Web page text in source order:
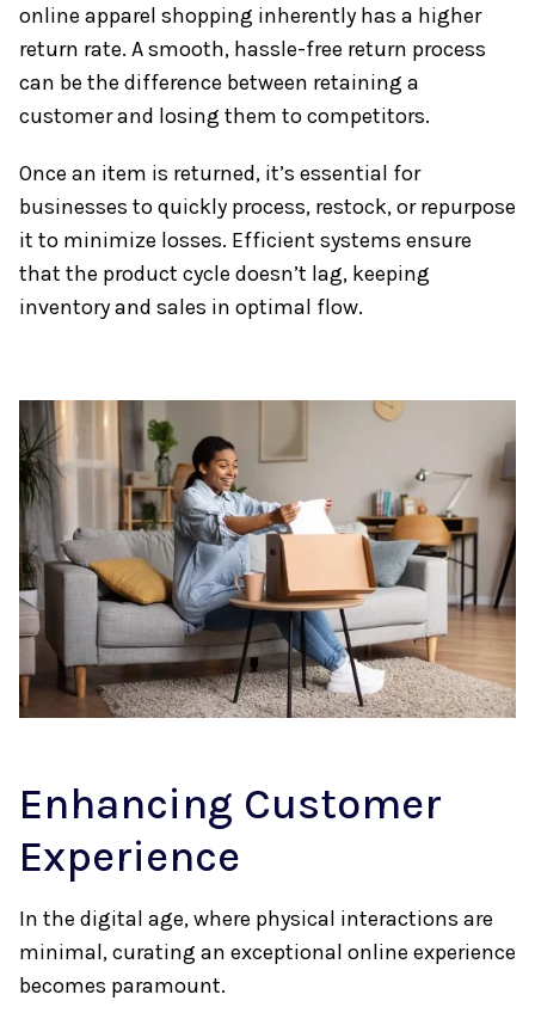
online apparel shopping inherently has a higher
return rate. A smooth, hassle-free return process
can be the difference between retaining a
customer and losing them to competitors.
Once an item is returned, it’s essential for
businesses to quickly process, restock, or repurpose
it to minimize losses. Efficient systems ensure
that the product cycle doesn’t lag, keeping
inventory and sales in optimal flow.
Enhancing Customer
Experience
In the digital age, where physical interactions are
minimal, curating an exceptional online experience
becomes paramount.